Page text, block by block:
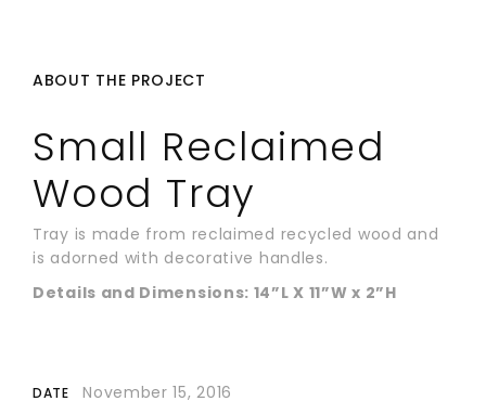
ABOUT THE PROJECT
Small Reclaimed
Wood Tray
Tray is made from reclaimed recycled wood and
is adorned with decorative handles.
Details and Dimensions: 14”L X 11”W x 2”H
DATE November 15, 2016